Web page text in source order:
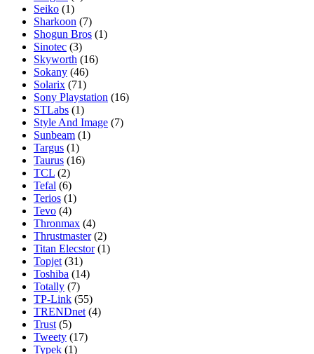
Seiko (1)
Sharkoon (7)
Shogun Bros (1)
Sinotec (3)
Skyworth (16)
Sokany (46)
Solarix (71)
Sony Playstation (16)
STLabs (1)
Style And Image (7)
Sunbeam (1)
Targus (1)
Taurus (16)
TCL (2)
Tefal (6)
Terios (1)
Tevo (4)
Thronmax (4)
Thrustmaster (2)
Titan Elecstor (1)
Topjet (31)
Toshiba (14)
Totally (7)
TP-Link (55)
TRENDnet (4)
Trust (5)
Tweety (17)
Typek (1)